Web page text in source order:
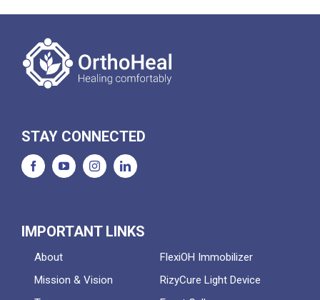
STAY CONNECTED
IMPORTANT LINKS
About
FlexiOH Immobilizer
Mission & Vision
RizyCure Light Device